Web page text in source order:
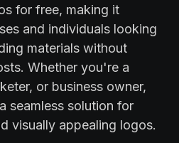
for free, making it
and individuals looking
materials without
Whether you're a
or business owner,
seamless solution for
visually appealing logos.